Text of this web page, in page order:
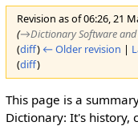
Revision as of 06:26, 21
(→‎Dictionary Software
(diff) ← Older revision |
(diff)
This page is a
Dictionary: It's history,